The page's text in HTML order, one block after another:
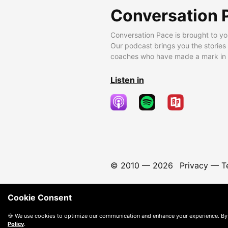
Conversation
Conversation Pace is brought to
Our podcast brings you the
coaches who have made a mark
Listen in
© 2010 — 2026 Privacy—
Cookie Consent
🍪 We use cookies to optimize our communication and enhance your experience.
Policy.